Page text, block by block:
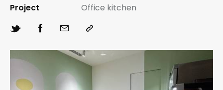
Project
Office kitchen